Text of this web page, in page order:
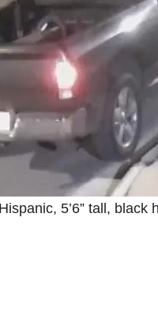
e
o
5’6” tall, black